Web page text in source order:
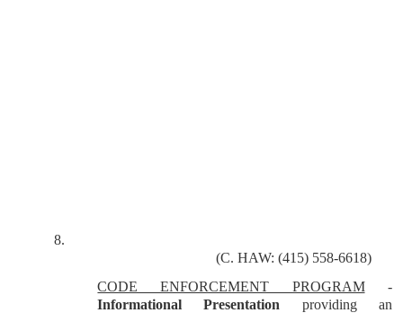
8.
(C. HAW: (415) 558-6618)
CODE ENFORCEMENT PROGRAM-
Informational
Presentation
providing an